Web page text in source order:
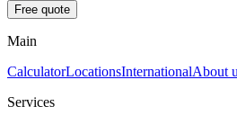
Free quote
Main
CalculatorLocationsInternationalAbout
Services